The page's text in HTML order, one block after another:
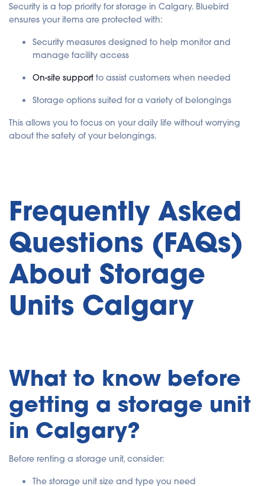
Security is a top priority for storage in Calgary. Bluebird
ensures your items are protected with:
Security measures designed to help monitor and
manage facility access
On-site support to assist customers when needed
Storage options suited for a variety of belongings
This allows you to focus on your daily life without worrying
about the safety of your belongings.
Frequently Asked
Questions (FAQs)
About Storage
Units Calgary
What to know before
getting a storage unit
in Calgary?
Before renting a storage unit, consider:
The storage unit size and type you need